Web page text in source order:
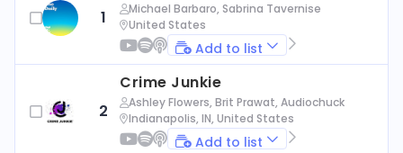
1
Michael Barbaro, Sabrina Tavernise
United States
Add to list
2
Crime Junkie
Ashley Flowers, Brit Prawat, Audiochuck
Indianapolis, IN, United States
Add to list